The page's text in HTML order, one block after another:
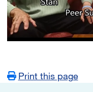
Print this page